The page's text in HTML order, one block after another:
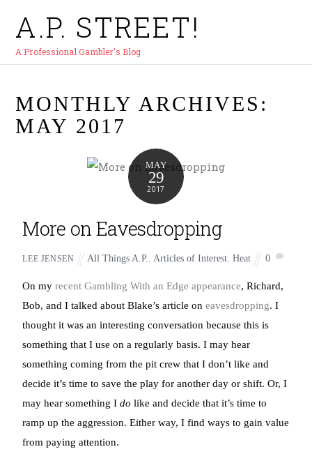
A.P. STREET!
A Professional Gambler's Blog
MONTHLY ARCHIVES:
MAY 2017
MAY
29
2017
More on Eavesdropping
LEE JENSEN All Things A.P., Articles of Interest, Heat 0
On myrecent Gambling With an Edge appearance, Richard,
Bob, and I talked about Blake’s article oneavesdropping. I
thought it was an interesting conversation because this is
something that I use on a regularly basis. I may hear
something coming from the pit crew that I don’t like and
decide it’s time to save the play for another day or shift. Or, I
may hear something Ido like and decide that it’s time to
ramp up the aggression. Either way, I find ways to gain value
from paying attention.